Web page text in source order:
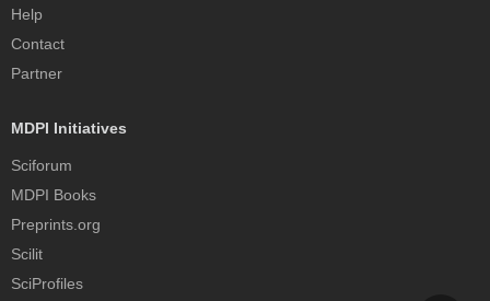
Help
Contact
Partner
MDPI Initiatives
Sciforum
MDPI Books
Preprints.org
Scilit
SciProfiles